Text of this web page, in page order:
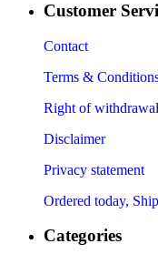
Customer
Contact
Terms &
Right of withdrawal
Disclaimer
Privacy statement
Ordered today,
Categories